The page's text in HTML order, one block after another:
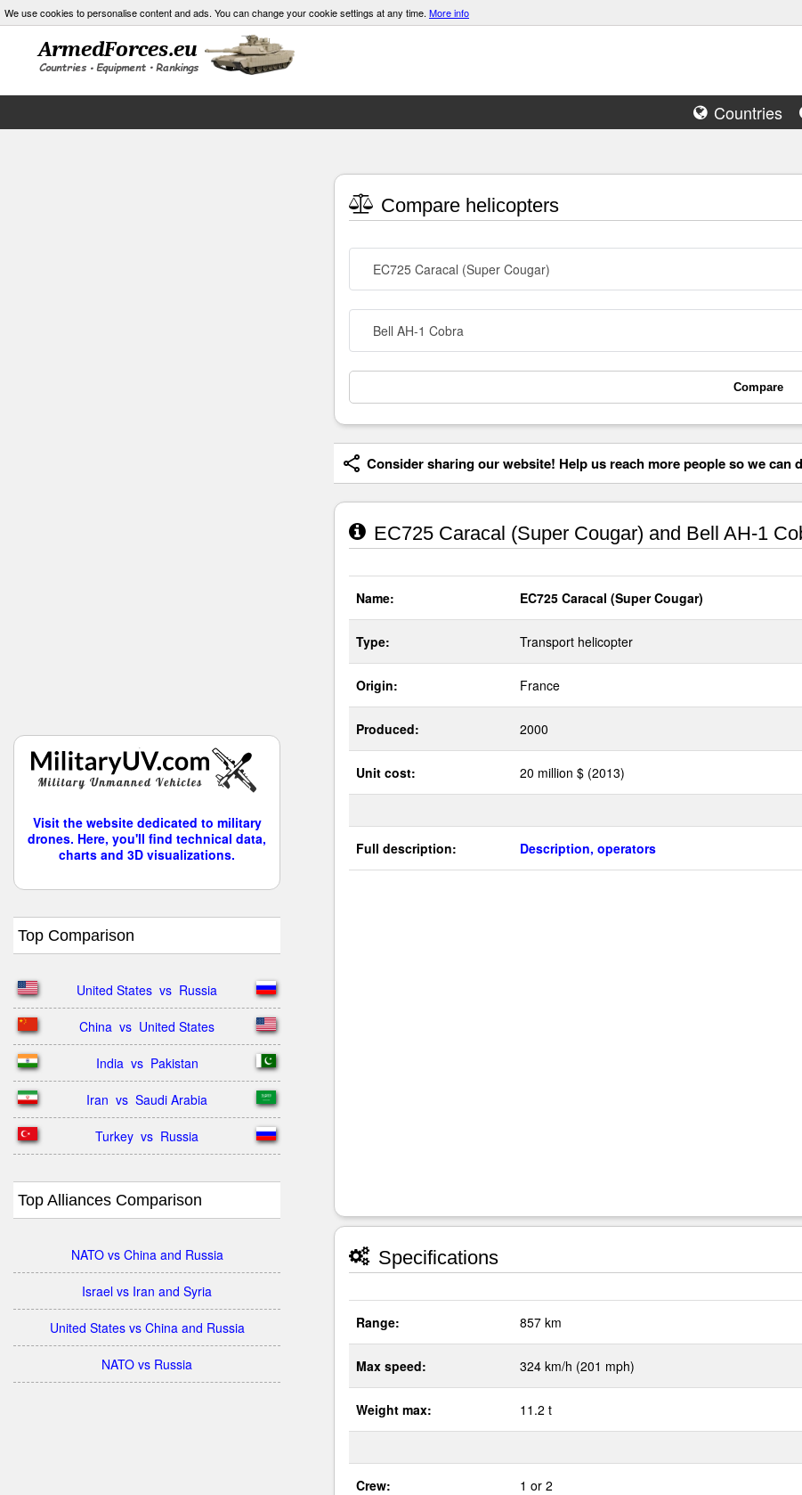
We use cookies to personalise content and ads. You can change your cookie settings at any time. More info
Countries
Visit the website dedicated to military
drones. Here, you'll find technical data,
charts and 3D visualizations.
Top Comparison
United States  vs  Russia
China  vs  United States
India  vs  Pakistan
Iran  vs  Saudi Arabia
Turkey  vs  Russia
Top Alliances Comparison
NATO vs China and Russia
Israel vs Iran and Syria
United States vs China and Russia
NATO vs Russia
Compare helicopters
EC725 Caracal (Super Cougar)
Bell AH-1 Cobra
Compare
Consider sharing our website! Help us reach more people so we can
EC725 Caracal (Super Cougar) and Bell AH-1
Name: EC725 Caracal (Super Cougar)
Type: Transport helicopter
Origin: France
Produced: 2000
Unit cost: 20 million $ (2013)
Full description: Description, operators
Specifications
Range: 857 km
Max speed: 324 km/h (201 mph)
Weight max: 11.2 t
Crew: 1 or 2